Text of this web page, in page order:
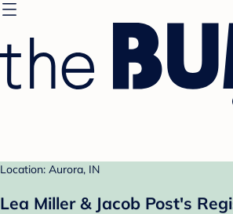
Location: Aurora, IN
Lea Miller & Jacob Post's